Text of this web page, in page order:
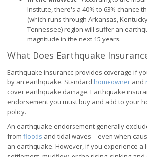
Institute, there's a 40% to 63% chance
(which runs through Arkansas,
Tennessee) region will suffer an
magnitude in the next 15 years.
What Does Earthquake
Earthquake insurance provides coverage if
by an earthquake. Standard homeowner and
cover earthquake damage. Earthquake
endorsement you must buy and add to your
policy.
An earthquake endorsement generally
from floods and tidal waves – even when
an earthquake. However, if you experience a